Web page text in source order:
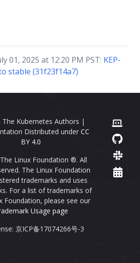
01, 2025 at 12:20 PM PST: KEP-
stable (31f23f14a7)
Kubernetes Authors |
Distributed under CC
BY 4.0
Linux Foundation ®. All
The Linux Foundation
trademarks and uses
For a list of trademarks of
Foundation, please see our
Usage page
京ICP备17074266号-3